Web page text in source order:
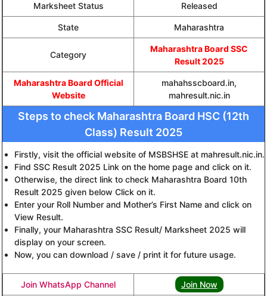
Marksheet Status Released
State Maharashtra
Category
Maharashtra Board SSC
Result 2025
Maharashtra Board Official
Website
mahahsscboard.in,
mahresult.nic.in
Steps to check Maharashtra Board HSC (12th
Class) Result 2025
Firstly, visit the official website of MSBSHSE at mahresult.nic.in.
Find SSC Result 2025 Link on the home page and click on it.
Otherwise, the direct link to check Maharashtra Board 10th
Result 2025 given below Click on it.
Enter your Roll Number and Mother’s First Name and click on
View Result.
Finally, your Maharashtra SSC Result/ Marksheet 2025 will
display on your screen.
Now, you can download / save / print it for future usage.
Join WhatsApp Channel Join Now